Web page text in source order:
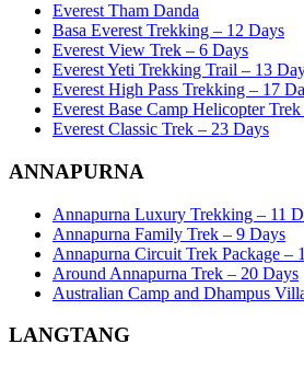
Everest Tham Danda
Basa Everest Trekking – 12 Days
Everest View Trek – 6 Days
Everest Yeti Trekking Trail – 13
Everest High Pass Trekking – 17
Everest Base Camp Helicopter
Everest Classic Trek – 23 Days
ANNAPURNA
Annapurna Luxury Trekking – 11
Annapurna Family Trek – 9 Days
Annapurna Circuit Trek Package –
Around Annapurna Trek – 20 Days
Australian Camp and Dhampus
LANGTANG